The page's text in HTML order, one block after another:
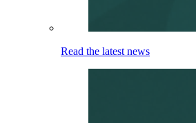
Read the latest news